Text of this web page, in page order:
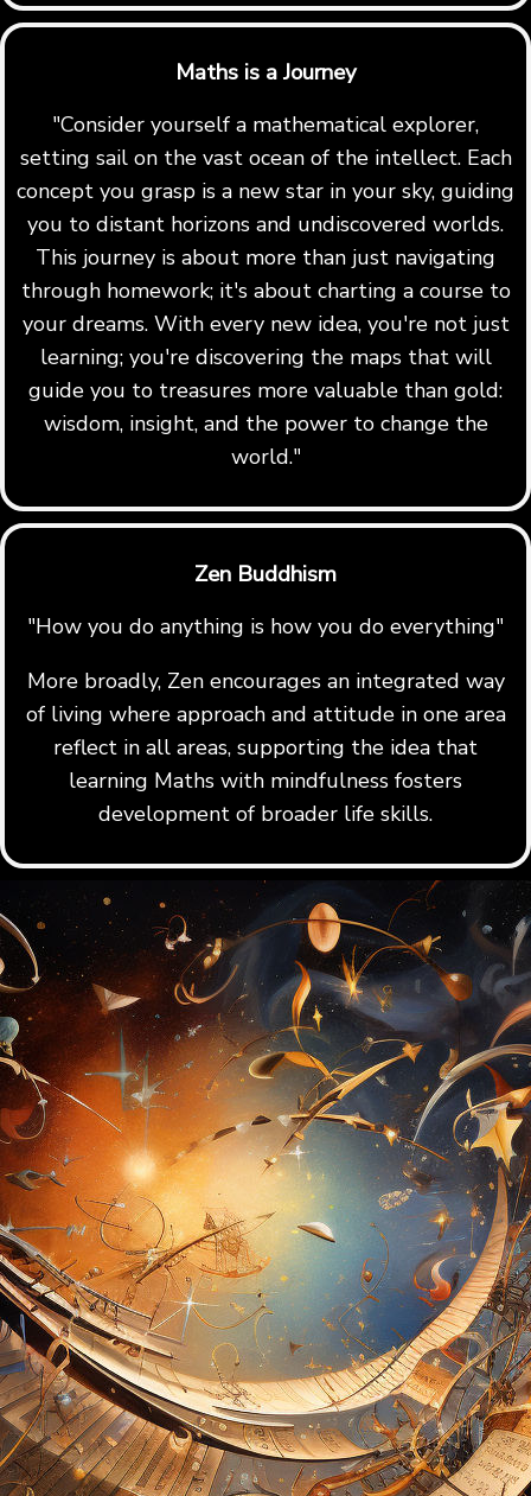
Maths is a Journey
"Consider yourself a mathematical explorer,
setting sail on the vast ocean of the intellect. Each
concept you grasp is a new star in your sky, guiding
you to distant horizons and undiscovered worlds.
This journey is about more than just navigating
through homework; it's about charting a course to
your dreams. With every new idea, you're not just
learning; you're discovering the maps that will
guide you to treasures more valuable than gold:
wisdom, insight, and the power to change the
world."
Zen Buddhism
"How you do anything is how you do everything"
More broadly, Zen encourages an integrated way
of living where approach and attitude in one area
reflect in all areas, supporting the idea that
learning Maths with mindfulness fosters
development of broader life skills.